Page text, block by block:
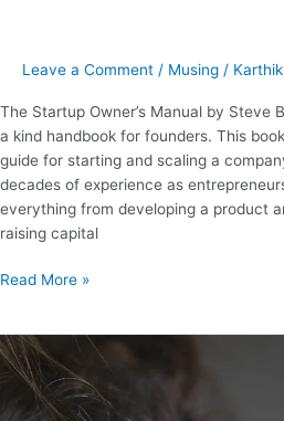
Leave a Comment / Musing /
The Startup Owner’s Manual by Steve
a kind handbook for founders. This
guide for starting and scaling a
decades of experience as
everything from developing a product
raising capital
Read More »
21
powerful
learnings